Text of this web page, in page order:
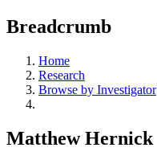
Breadcrumb
Home
Research
Browse by Investigator
Matthew Hernick